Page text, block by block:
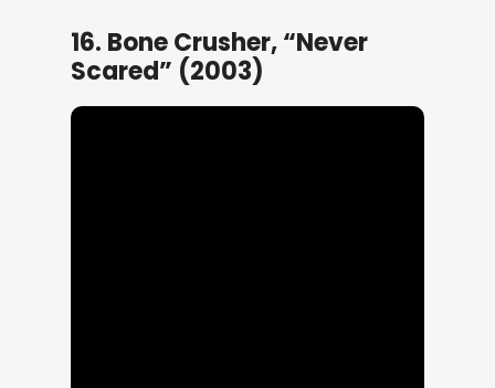
16. Bone Crusher, “Never
Scared” (2003)